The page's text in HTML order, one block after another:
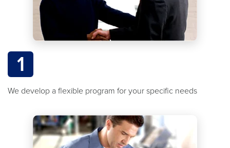
1
We develop a flexible program for your specific needs